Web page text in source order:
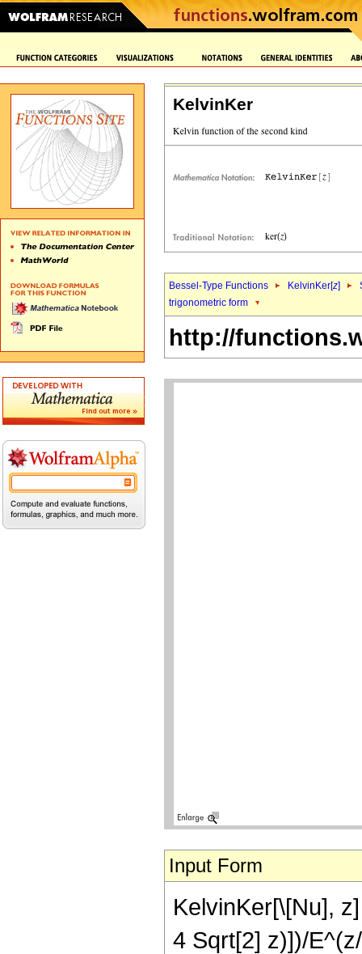
KelvinKer
Bessel-Type Functions KelvinKer[z]
trigonometric form
http://
Input Form
KelvinKer[\[Nu],
4 Sqrt[2] z)])/